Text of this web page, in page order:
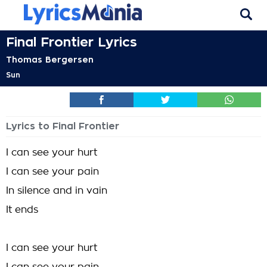
Final Frontier Lyrics
Thomas Bergersen
Sun
Lyrics to Final Frontier
I can see your hurt
I can see your pain
In silence and in vain
It ends
I can see your hurt